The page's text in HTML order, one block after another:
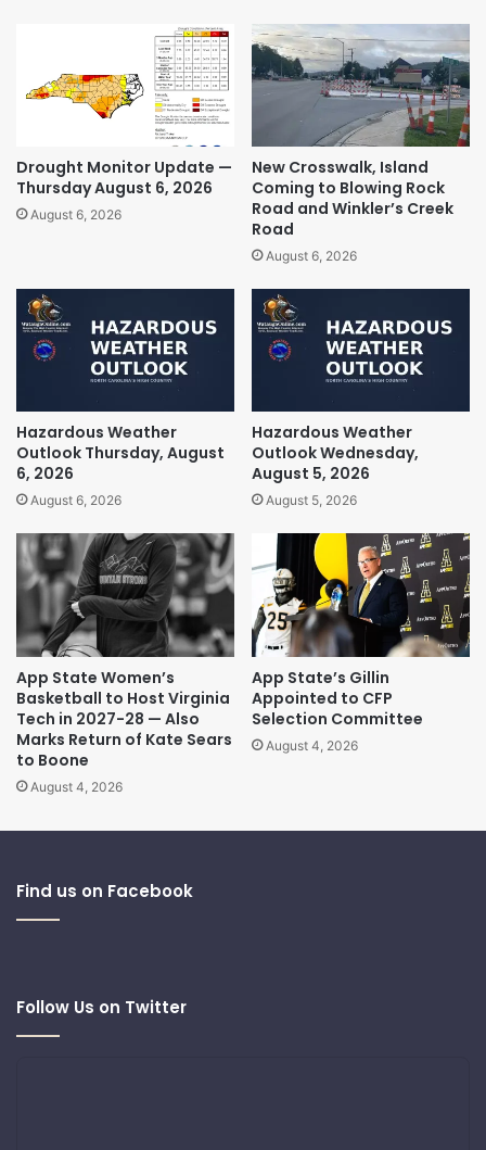
Drought Monitor Update —
Thursday August 6, 2026
August 6, 2026
New Crosswalk, Island
Coming to Blowing Rock
Road and Winkler’s Creek
Road
August 6, 2026
Hazardous Weather
Outlook Thursday, August
6, 2026
August 6, 2026
Hazardous Weather
Outlook Wednesday,
August 5, 2026
August 5, 2026
App State Women’s
Basketball to Host Virginia
Tech in 2027-28 — Also
Marks Return of Kate Sears
to Boone
August 4, 2026
App State’s Gillin
Appointed to CFP
Selection Committee
August 4, 2026
Find us on Facebook
Follow Us on Twitter